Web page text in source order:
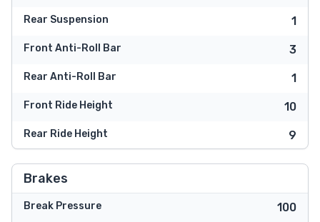
Rear Suspension 1
Front Anti-Roll Bar 3
Rear Anti-Roll Bar 1
Front Ride Height 10
Rear Ride Height 9
Brakes
Break Pressure 100